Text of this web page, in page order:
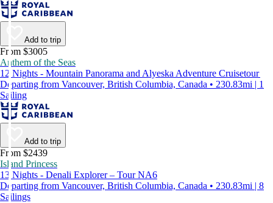
Add to trip
From $3005
Anthem of the Seas
12 Nights - Mountain Panorama and Alyeska Adventure Cruisetour
Departing from Vancouver, British Columbia, Canada • 230.83mi | 1
Sailing
Add to trip
From $2439
Island Princess
13 Nights - Denali Explorer – Tour NA6
Departing from Vancouver, British Columbia, Canada • 230.83mi | 8
Sailings